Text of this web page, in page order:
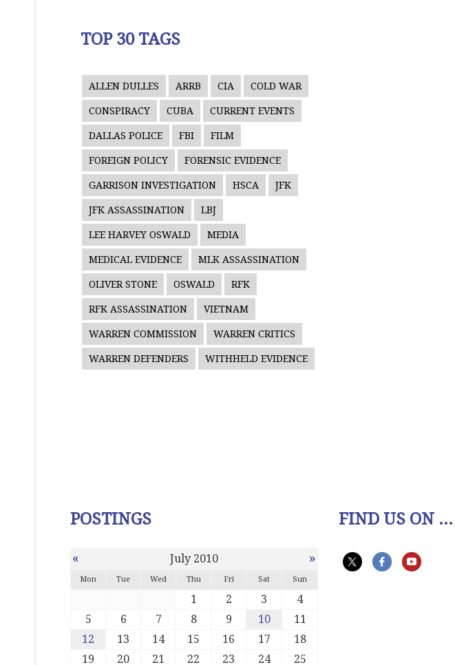
TOP 30 TAGS
ALLEN DULLES ARRB CIA COLD WAR
CONSPIRACY CUBA CURRENT EVENTS
DALLAS POLICE FBI FILM
FOREIGN POLICY FORENSIC EVIDENCE
GARRISON INVESTIGATION HSCA JFK
JFK ASSASSINATION LBJ
LEE HARVEY OSWALD MEDIA
MEDICAL EVIDENCE MLK ASSASSINATION
OLIVER STONE OSWALD RFK
RFK ASSASSINATION VIETNAM
WARREN COMMISSION WARREN CRITICS
WARREN DEFENDERS WITHHELD EVIDENCE
POSTINGS
« July 2010 »
Mon Tue Wed Thu Fri Sat Sun
1 2 3
4
5
6 7 8 9 10
11
12
13 14 15 16 17
18
19
20 21 22 23 24 25
FIND US ON ...